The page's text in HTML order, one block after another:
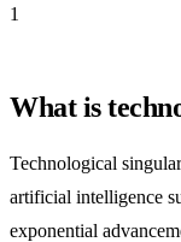
1
What is
Technological
artificial intelligence
exponential